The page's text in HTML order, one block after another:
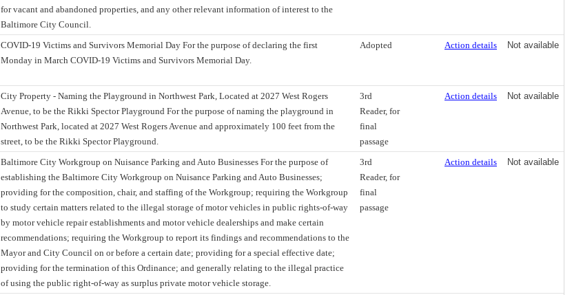
for vacant and abandoned properties, and any other relevant information of interest to the
Baltimore City Council.
COVID-19 Victims and Survivors Memorial Day For the purpose of declaring the first
Monday in March COVID-19 Victims and Survivors Memorial Day.
Adopted Action details Not available
City Property - Naming the Playground in Northwest Park, Located at 2027 West Rogers
Avenue, to be the Rikki Spector Playground For the purpose of naming the playground in
Northwest Park, located at 2027 West Rogers Avenue and approximately 100 feet from the
street, to be the Rikki Spector Playground.
3rd
Reader, for
final
passage
Action details Not available
Baltimore City Workgroup on Nuisance Parking and Auto Businesses For the purpose of
establishing the Baltimore City Workgroup on Nuisance Parking and Auto Businesses;
providing for the composition, chair, and staffing of the Workgroup; requiring the Workgroup
to study certain matters related to the illegal storage of motor vehicles in public rights-of-way
by motor vehicle repair establishments and motor vehicle dealerships and make certain
recommendations; requiring the Workgroup to report its findings and recommendations to the
Mayor and City Council on or before a certain date; providing for a special effective date;
providing for the termination of this Ordinance; and generally relating to the illegal practice
of using the public right-of-way as surplus private motor vehicle storage.
3rd
Reader, for
final
passage
Action details Not available